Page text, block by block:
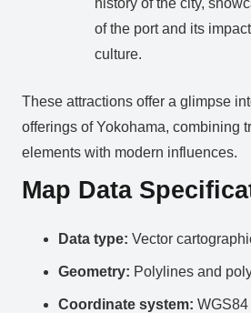
of the port and its
culture.
These attractions offer a glimpse
offerings of Yokohama, combining
elements with modern influences.
Map Data
Data type: Vector
Geometry: Polylines and
Coordinate system: